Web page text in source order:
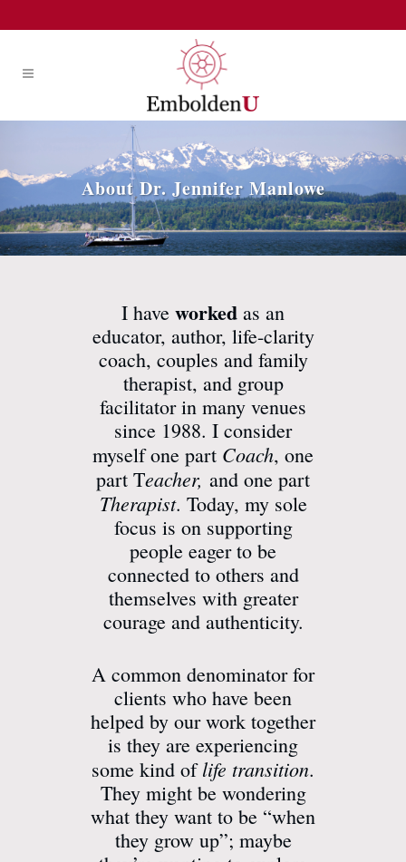
About Dr. Jennifer Manlowe
I have worked as an
educator, author, life-clarity
coach, couples and family
therapist, and group
facilitator in many venues
since 1988. I consider
myself one part Coach, one
part Teacher, and one part
Therapist. Today, my sole
focus is on supporting
people eager to be
connected to others and
themselves with greater
courage and authenticity.
A common denominator for
clients who have been
helped by our work together
is they are experiencing
some kind oflife transition.
They might be wondering
what they want to be “when
they grow up”; maybe